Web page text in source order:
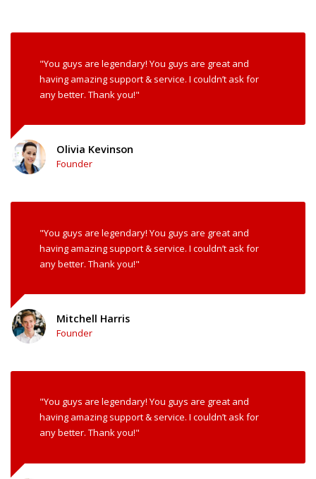
"You guys are legendary! You guys are great and
having amazing support & service. I couldn’t ask for
any better. Thank you!"
Olivia Kevinson
Founder
"You guys are legendary! You guys are great and
having amazing support & service. I couldn’t ask for
any better. Thank you!"
Mitchell Harris
Founder
"You guys are legendary! You guys are great and
having amazing support & service. I couldn’t ask for
any better. Thank you!"